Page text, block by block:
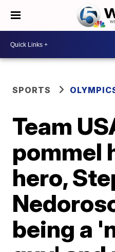
SPORTS
Team
pommel
hero,
being a